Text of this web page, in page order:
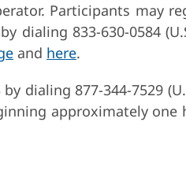
Participants may
833-630-0584
and here.
dialing 877-344-7529
approximately